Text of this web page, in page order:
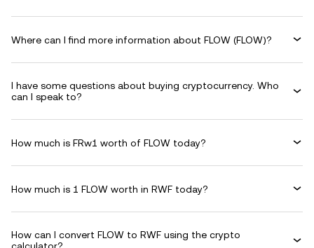
Where can I find more information about FLOW (FLOW)?
I have some questions about buying cryptocurrency. Who
can I speak to?
How much is FRw1 worth of FLOW today?
How much is 1 FLOW worth in RWF today?
How can I convert FLOW to RWF using the crypto